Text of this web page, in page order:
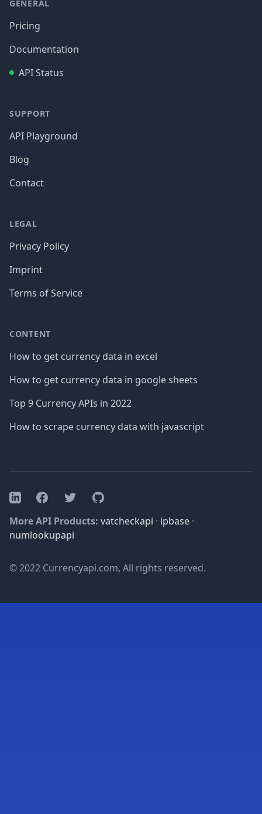
GENERAL
Pricing
Documentation
API Status
SUPPORT
API Playground
Blog
Contact
LEGAL
Privacy Policy
Imprint
Terms of Service
CONTENT
How to get currency data in excel
How to get currency data in google sheets
Top 9 Currency APIs in 2022
How to scrape currency data with javascript
LinkedInFacebookTwitterGitHub
More API Products: vatcheckapi · ipbase ·
numlookupapi
© 2022 Currencyapi.com, All rights reserved.